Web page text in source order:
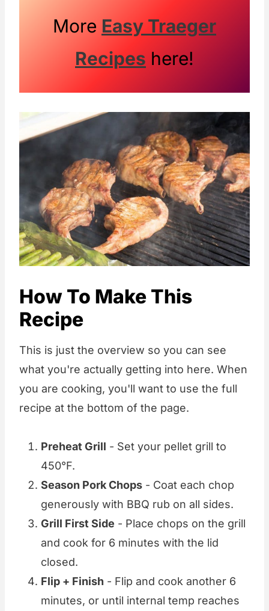
More Easy Traeger
Recipes here!
How To Make This
Recipe
This is just the overview so you can see
what you're actually getting into here. When
you are cooking, you'll want to use the full
recipe at the bottom of the page.
Preheat Grill - Set your pellet grill to
450°F.
Season Pork Chops - Coat each chop
generously with BBQ rub on all sides.
Grill First Side - Place chops on the grill
and cook for 6 minutes with the lid
closed.
Flip + Finish - Flip and cook another 6
minutes, or until internal temp reaches